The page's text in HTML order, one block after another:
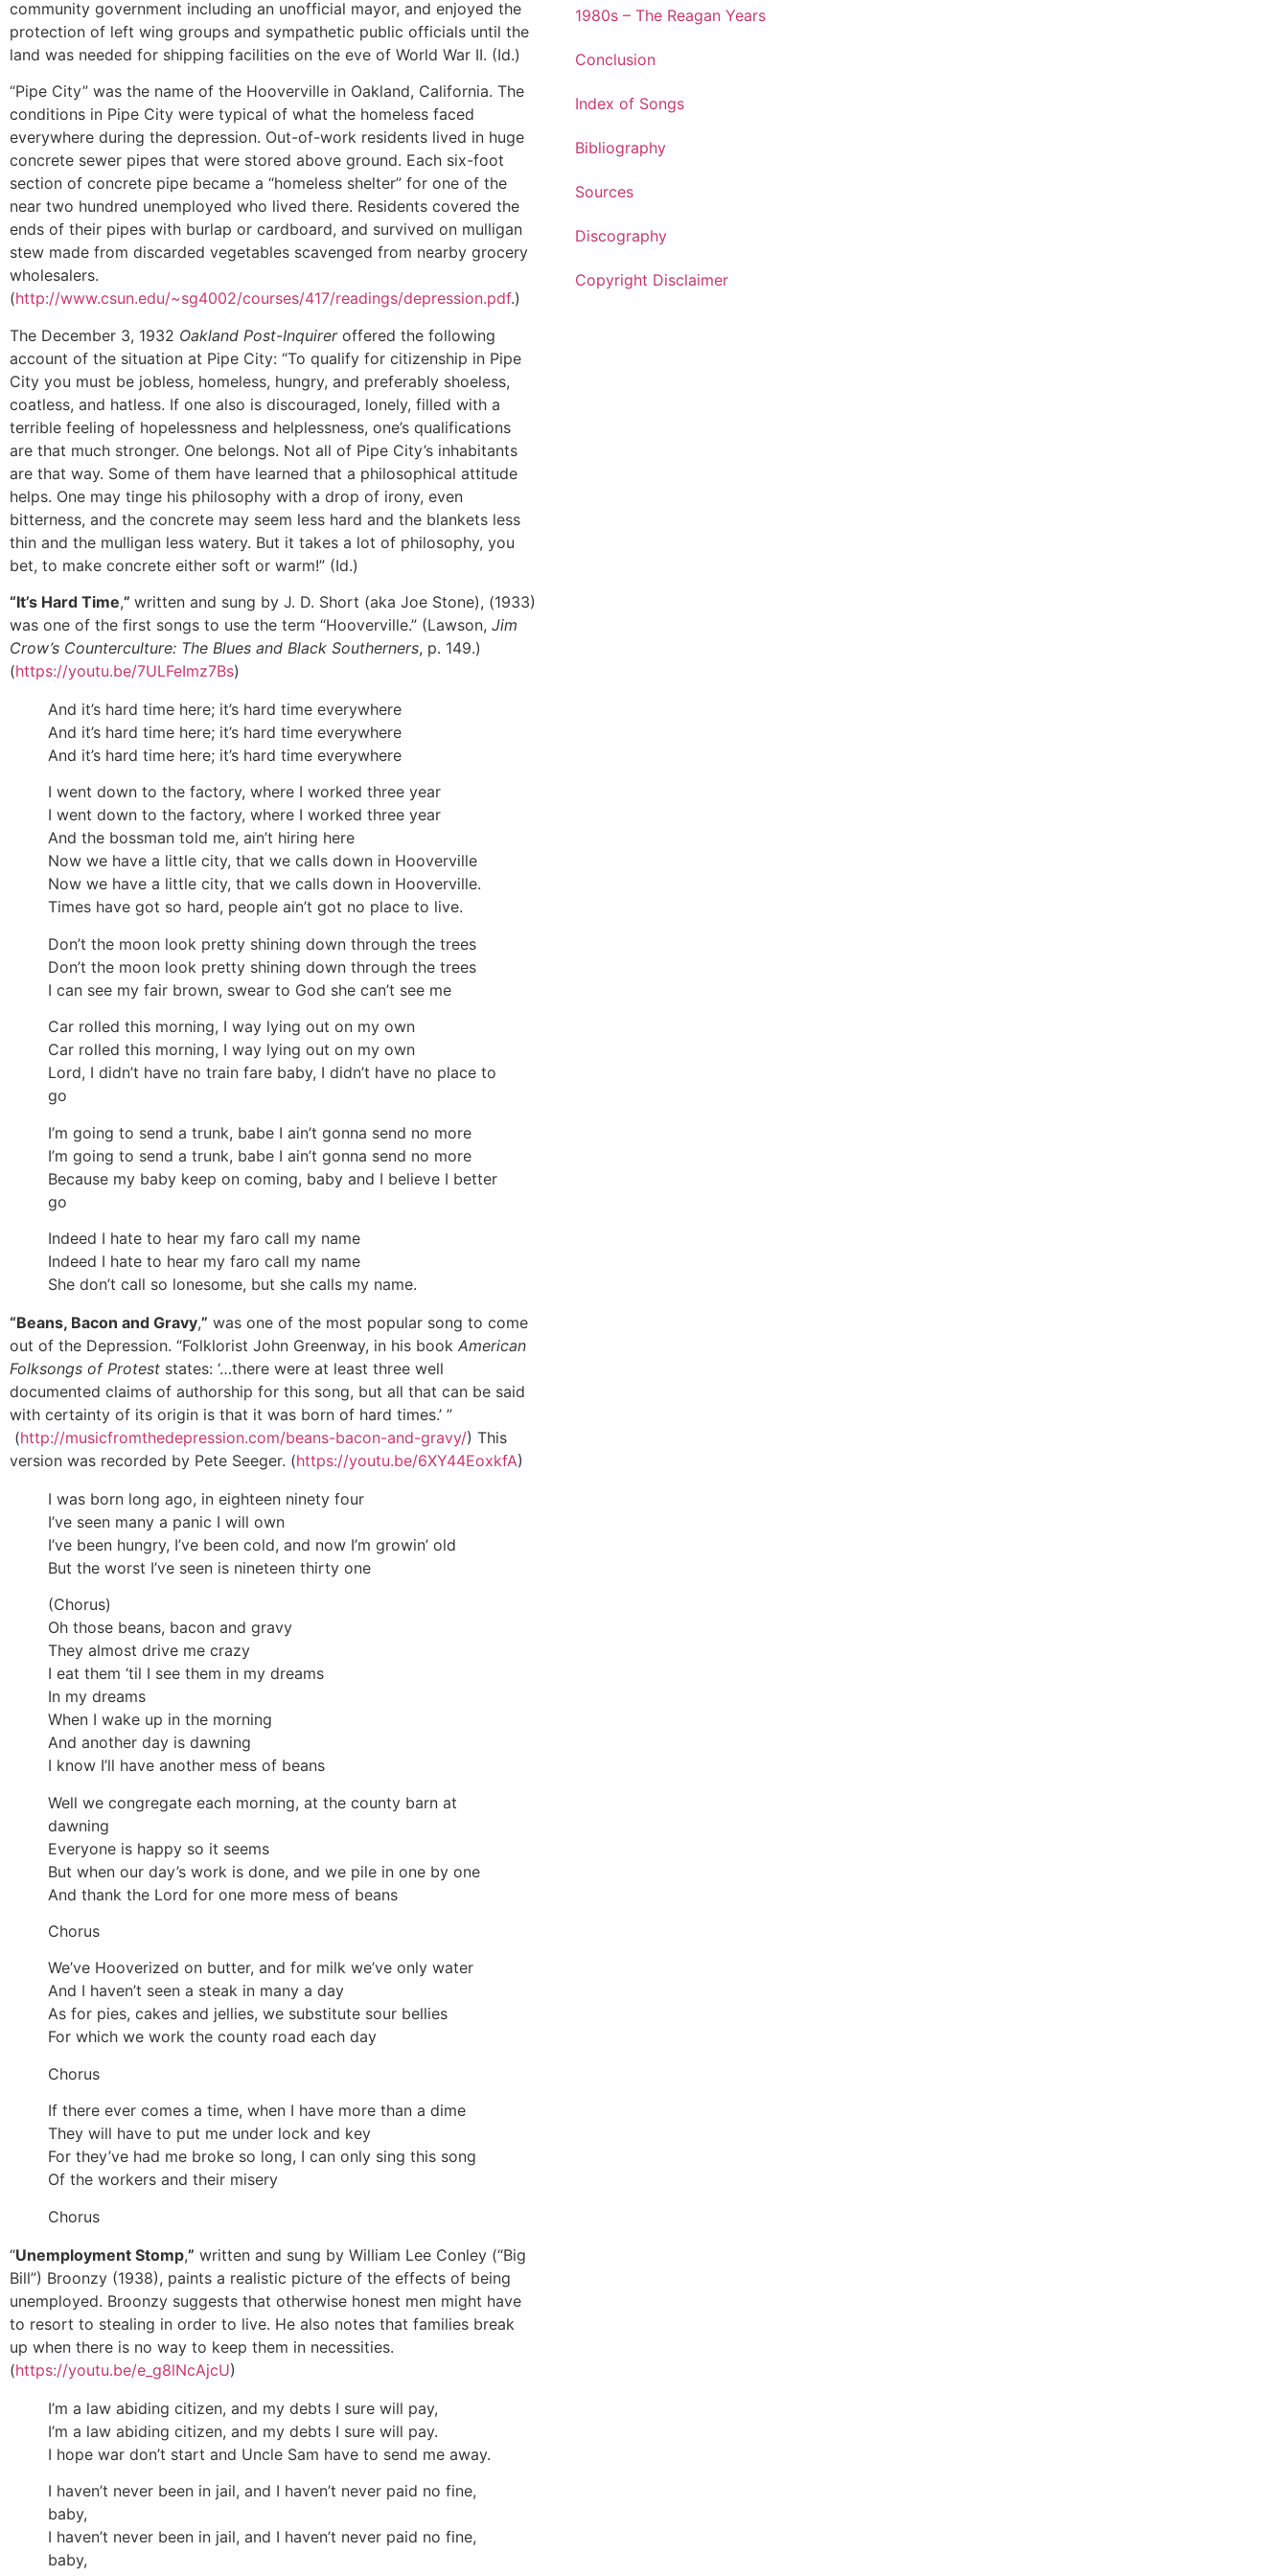
community government including an unofficial mayor, and enjoyed the
protection of left wing groups and sympathetic public officials until the
land was needed for shipping facilities on the eve of World War II. (Id.)
“Pipe City” was the name of the Hooverville in Oakland, California. The
conditions in Pipe City were typical of what the homeless faced
everywhere during the depression. Out-of-work residents lived in huge
concrete sewer pipes that were stored above ground. Each six-foot
section of concrete pipe became a “homeless shelter” for one of the
near two hundred unemployed who lived there. Residents covered the
ends of their pipes with burlap or cardboard, and survived on mulligan
stew made from discarded vegetables scavenged from nearby grocery
wholesalers.
(http://www.csun.edu/~sg4002/courses/417/readings/depression.pdf.)
The December 3, 1932 Oakland Post-Inquireroffered the following
account of the situation at Pipe City: “To qualify for citizenship in Pipe
City you must be jobless, homeless, hungry, and preferably shoeless,
coatless, and hatless. If one also is discouraged, lonely, filled with a
terrible feeling of hopelessness and helplessness, one’s qualifications
are that much stronger. One belongs. Not all of Pipe City’s inhabitants
are that way. Some of them have learned that a philosophical attitude
helps. One may tinge his philosophy with a drop of irony, even
bitterness, and the concrete may seem less hard and the blankets less
thin and the mulligan less watery. But it takes a lot of philosophy, you
bet, to make concrete either soft or warm!” (Id.)
“It’s Hard Time,” written and sung by J. D. Short (aka Joe Stone), (1933)
was one of the first songs to use the term “Hooverville.” (Lawson, Jim
Crow’s Counterculture: The Blues and Black Southerners, p. 149.)
(https://youtu.be/7ULFeImz7Bs)
And it’s hard time here; it’s hard time everywhere
And it’s hard time here; it’s hard time everywhere
And it’s hard time here; it’s hard time everywhere
I went down to the factory, where I worked three year
I went down to the factory, where I worked three year
And the bossman told me, ain’t hiring here
Now we have a little city, that we calls down in Hooverville
Now we have a little city, that we calls down in Hooverville.
Times have got so hard, people ain’t got no place to live.
Don’t the moon look pretty shining down through the trees
Don’t the moon look pretty shining down through the trees
I can see my fair brown, swear to God she can’t see me
Car rolled this morning, I way lying out on my own
Car rolled this morning, I way lying out on my own
Lord, I didn’t have no train fare baby, I didn’t have no place to
go
I’m going to send a trunk, babe I ain’t gonna send no more
I’m going to send a trunk, babe I ain’t gonna send no more
Because my baby keep on coming, baby and I believe I better
go
Indeed I hate to hear my faro call my name
Indeed I hate to hear my faro call my name
She don’t call so lonesome, but she calls my name.
“Beans, Bacon and Gravy,” was one of the most popular song to come
out of the Depression. “Folklorist John Greenway, in his book American
Folksongs of Protest states: ‘…there were at least three well
documented claims of authorship for this song, but all that can be said
with certainty of its origin is that it was born of hard times.’ ”
(http://musicfromthedepression.com/beans-bacon-and-gravy/) This
version was recorded by Pete Seeger. (https://youtu.be/6XY44EoxkfA)
I was born long ago, in eighteen ninety four
I’ve seen many a panic I will own
I’ve been hungry, I’ve been cold, and now I’m growin’ old
But the worst I’ve seen is nineteen thirty one
(Chorus)
Oh those beans, bacon and gravy
They almost drive me crazy
I eat them ‘til I see them in my dreams
In my dreams
When I wake up in the morning
And another day is dawning
I know I’ll have another mess of beans
Well we congregate each morning, at the county barn at
dawning
Everyone is happy so it seems
But when our day’s work is done, and we pile in one by one
And thank the Lord for one more mess of beans
Chorus
We’ve Hooverized on butter, and for milk we’ve only water
And I haven’t seen a steak in many a day
As for pies, cakes and jellies, we substitute sour bellies
For which we work the county road each day
Chorus
If there ever comes a time, when I have more than a dime
They will have to put me under lock and key
For they’ve had me broke so long, I can only sing this song
Of the workers and their misery
Chorus
“Unemployment Stomp,” written and sung by William Lee Conley (“Big
Bill”) Broonzy (1938), paints a realistic picture of the effects of being
unemployed. Broonzy suggests that otherwise honest men might have
to resort to stealing in order to live. He also notes that families break
up when there is no way to keep them in necessities.
(https://youtu.be/e_g8lNcAjcU)
I’m a law abiding citizen, and my debts I sure will pay,
I’m a law abiding citizen, and my debts I sure will pay.
I hope war don’t start and Uncle Sam have to send me away.
I haven’t never been in jail, and I haven’t never paid no fine,
baby,
I haven’t never been in jail, and I haven’t never paid no fine,
baby,
1980s – The Reagan Years
Conclusion
Index of Songs
Bibliography
Sources
Discography
Copyright Disclaimer